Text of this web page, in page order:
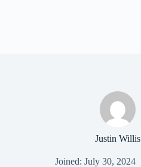
Justin Willis
Joined: July 30, 2024